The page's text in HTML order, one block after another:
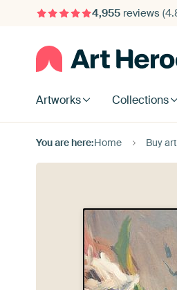
4,955reviews
Artworks Collections
You are here:Home Buy